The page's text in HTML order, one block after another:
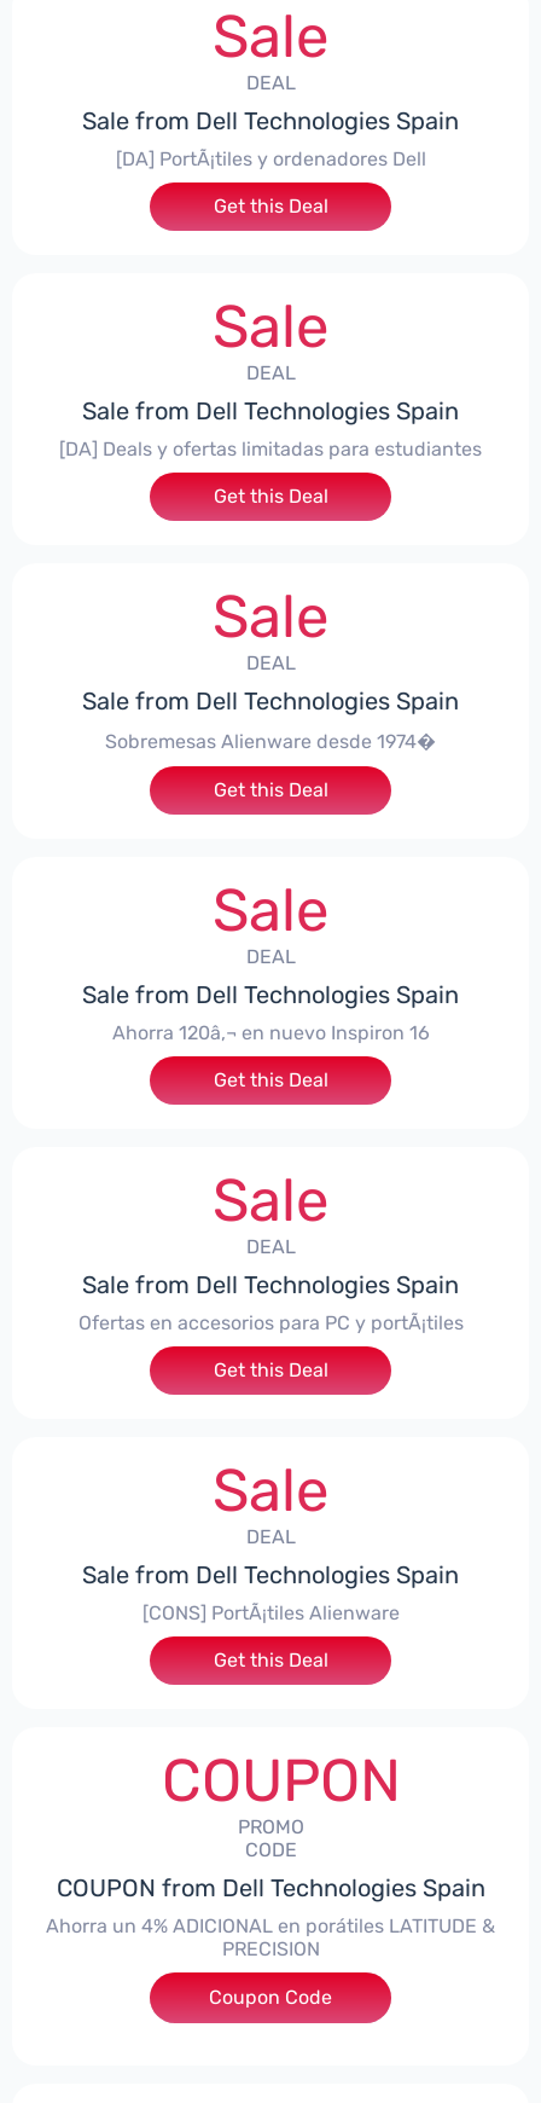
Sale
DEAL
Sale from Dell Technologies Spain
[DA] PortÃ¡tiles y ordenadores Dell
Get this Deal
Sale
DEAL
Sale from Dell Technologies Spain
[DA] Deals y ofertas limitadas para estudiantes
Get this Deal
Sale
DEAL
Sale from Dell Technologies Spain
Sobremesas Alienware desde 1974�
Get this Deal
Sale
DEAL
Sale from Dell Technologies Spain
Ahorra 120â‚¬ en nuevo Inspiron 16
Get this Deal
Sale
DEAL
Sale from Dell Technologies Spain
Ofertas en accesorios para PC y portÃ¡tiles
Get this Deal
Sale
DEAL
Sale from Dell Technologies Spain
[CONS] PortÃ¡tiles Alienware
Get this Deal
COUPON
PROMO
CODE
COUPON from Dell Technologies Spain
Ahorra un 4% ADICIONAL en porátiles LATITUDE &
PRECISION
***RO4MAS
Coupon Code